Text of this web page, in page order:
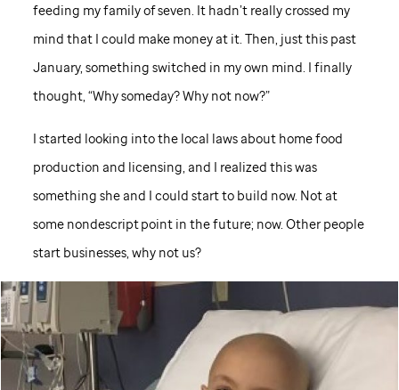
feeding my family of seven. It hadn’t really crossed my
mind that I could make money at it. Then, just this past
January, something switched in my own mind. I finally
thought, “Why someday? Why not now?”
I started looking into the local laws about home food
production and licensing, and I realized this was
something she and I could start to build now. Not at
some nondescript point in the future; now. Other people
start businesses, why not us?